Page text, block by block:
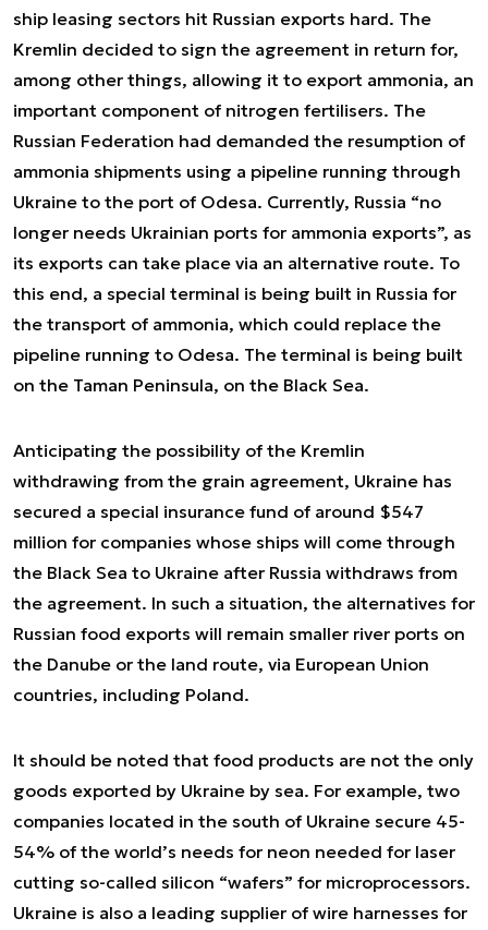
ship leasing sectors hit Russian exports hard. The
Kremlin decided to sign the agreement in return for,
among other things, allowing it to export ammonia, an
important component of nitrogen fertilisers. The
Russian Federation had demanded the resumption of
ammonia shipments using a pipeline running through
Ukraine to the port of Odesa. Currently, Russia “no
longer needs Ukrainian ports for ammonia exports”, as
its exports can take place via an alternative route. To
this end, a special terminal is being built in Russia for
the transport of ammonia, which could replace the
pipeline running to Odesa. The terminal is being built
on the Taman Peninsula, on the Black Sea.
Anticipating the possibility of the Kremlin
withdrawing from the grain agreement, Ukraine has
secured a special insurance fund of around $547
million for companies whose ships will come through
the Black Sea to Ukraine after Russia withdraws from
the agreement. In such a situation, the alternatives for
Russian food exports will remain smaller river ports on
the Danube or the land route, via European Union
countries, including Poland.
It should be noted that food products are not the only
goods exported by Ukraine by sea. For example, two
companies located in the south of Ukraine secure 45-
54% of the world’s needs for neon needed for laser
cutting so-called silicon “wafers” for microprocessors.
Ukraine is also a leading supplier of wire harnesses for